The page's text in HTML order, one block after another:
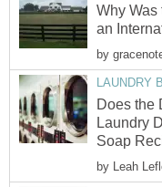
Why
an
by
LAUNDRY
Does the
Laundry
Soap
by Leah